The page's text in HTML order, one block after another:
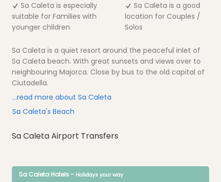
Sa Caleta is especially
suitable for Families with
younger children
Sa Caleta is a good
location for Couples /
Solos
Sa Caleta is a quiet resort around the peaceful inlet of
Sa Caleta beach. With great sunsets and views over to
neighbouring Majorca. Close by bus to the old capital of
Ciutadella.
...read more about Sa Caleta
Sa Caleta's Beach
Sa Caleta Airport Transfers
Sa Caleta Hotels - Holidays your way